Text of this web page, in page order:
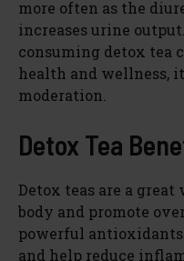
more often as the
increases urine
consuming detox tea
health and wellness,
moderation.
Detox Tea
Detox teas are a
body and promote
powerful
and help reduce